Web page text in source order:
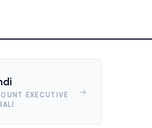
EXECUTIVE
→